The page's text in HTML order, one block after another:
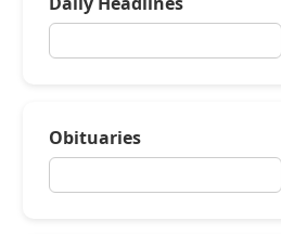
Obituaries